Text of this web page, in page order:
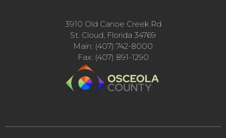
3910 Old Canoe Creek Rd
St. Cloud, Florida 34769
Main: (407) 742-8000
Fax: (407) 891-1290